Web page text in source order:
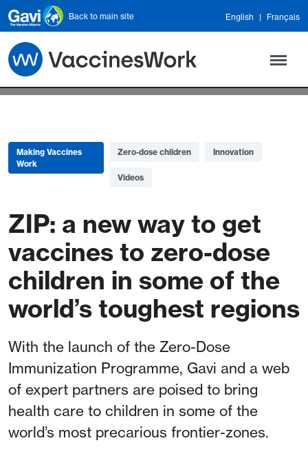
Skip to main content
Back to main site English Français
Making Vaccines
Work
Zero-dose children Innovation
Videos
ZIP: a new way to get
vaccines to zero-dose
children in some of the
world’s toughest regions
With the launch of the Zero-Dose
Immunization Programme, Gavi and a web
of expert partners are poised to bring
health care to children in some of the
world’s most precarious frontier-zones.